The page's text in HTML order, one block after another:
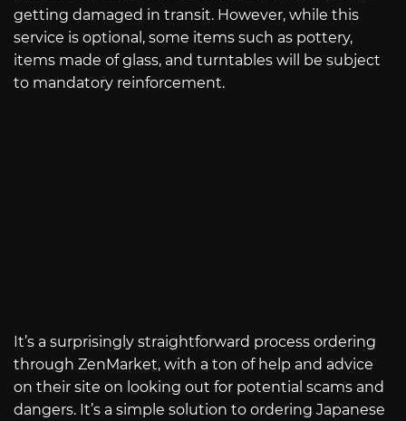
getting damaged in transit. However, while this
service is optional, some items such as pottery,
items made of glass, and turntables will be subject
to mandatory reinforcement.
It’s a surprisingly straightforward process ordering
through ZenMarket, with a ton of help and advice
on their site on looking out for potential scams and
dangers. It’s a simple solution to ordering Japanese